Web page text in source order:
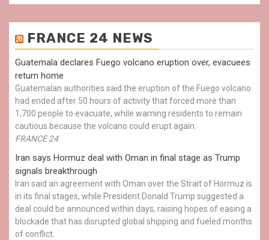
FRANCE 24 NEWS
Guatemala declares Fuego volcano eruption over, evacuees
return home
Guatemalan authorities said the eruption of the Fuego volcano
had ended after 50 hours of activity that forced more than
1,700 people to evacuate, while warning residents to remain
cautious because the volcano could erupt again.
FRANCE 24
Iran says Hormuz deal with Oman in final stage as Trump
signals breakthrough
Iran said an agreement with Oman over the Strait of Hormuz is
in its final stages, while President Donald Trump suggested a
deal could be announced within days, raising hopes of easing a
blockade that has disrupted global shipping and fueled months
of conflict.